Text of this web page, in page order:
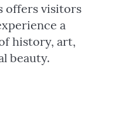
offers visitors
a
history, art,
beauty.